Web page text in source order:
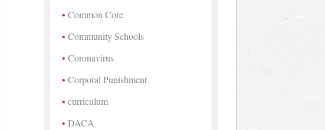
Common Core
Community Schools
Coronavirus
Corporal Punishment
curriculum
DACA